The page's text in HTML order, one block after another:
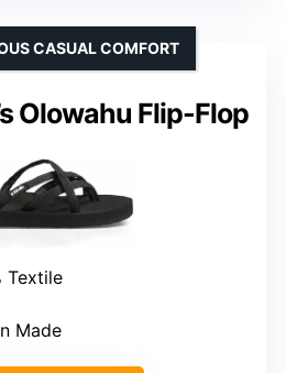
Olowahu Flip-Flop
CASUAL COMFORT
Textile
Made